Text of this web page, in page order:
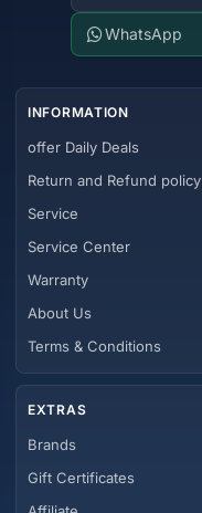
WhatsApp
INFORMATION
offer Daily Deals
Return and Refund policy
Service
Service Center
Warranty
About Us
Terms & Conditions
EXTRAS
Brands
Gift Certificates